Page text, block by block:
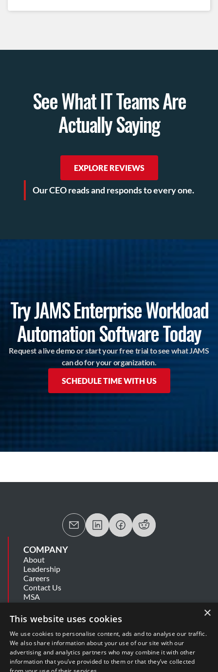
See What IT Teams Are
Actually Saying
EXPLORE REVIEWS
Our CEO reads and responds to every one.
Try JAMS Enterprise Workload
Automation Software Today
Request a live demo or start your free trial to see what JAMS
can do for your organization.
SCHEDULE TIME WITH US
COMPANY
About
Leadership
Careers
Contact Us
MSA
Information Security Summary
Cookie Statement
Privacy Policy
Secure Development Lifecycle
Modern Slavery Statement
SUPPORT
×
This website uses cookies
We use cookies to personalise content, ads and to analyse our traffic.
We also share information about your use of our site with our
advertising and analytics partners who may combine it with other
information that you’ve provided to them or that they’ve collected